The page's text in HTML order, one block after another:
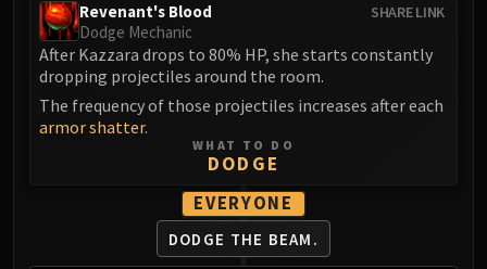
AMIRDRASSIL
Gnarlroot
Igira
Volcoross
Council of Dreams
Larodar
Nymue
Smolderon
SHARE LINK
Revenant's Blood
Dodge Mechanic
After Kazzara drops to 80% HP, she starts constantly
dropping projectiles around the room.
The frequency of those projectiles increases after each
armor shatter.
WHAT TO DO
DODGE
EVERYONE
DODGE THE BEAM.